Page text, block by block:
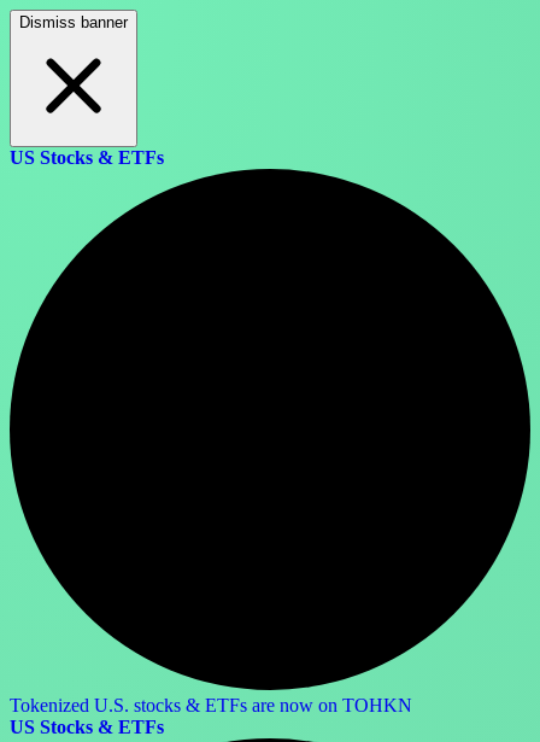
Dismiss banner
US Stocks & ETFs
Tokenized U.S. stocks & ETFs are now on TOHKN
US Stocks & ETFs